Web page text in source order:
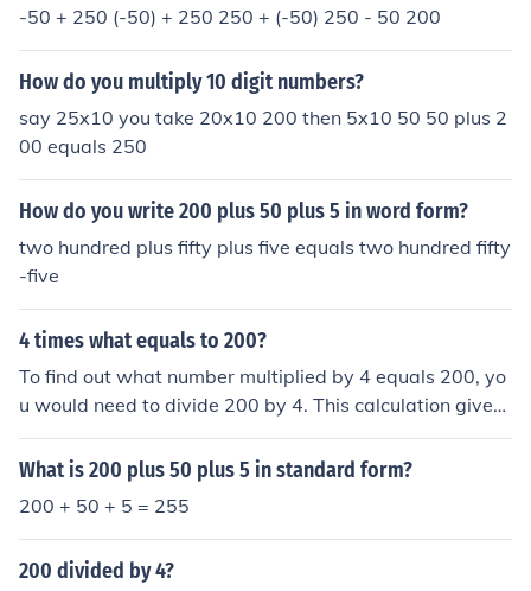
-50 + 250 (-50) + 250 250 + (-50) 250 - 50 200
How do you multiply 10 digit numbers?
say 25x10 you take 20x10 200 then 5x10 50 50 plus 2
00 equals 250
How do you write 200 plus 50 plus 5 in word form?
two hundred plus fifty plus five equals two hundred fifty
-five
4 times what equals to 200?
To find out what number multiplied by 4 equals 200, yo
u would need to divide 200 by 4. This calculation gives
you 50, so 4 times 50 equals 200. In mathematical term
s, this can be represented as 4 x 50 = 200.
What is 200 plus 50 plus 5 in standard form?
200 + 50 + 5 = 255
200 divided by 4?